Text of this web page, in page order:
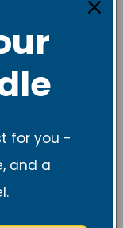
USD
for you -
and a